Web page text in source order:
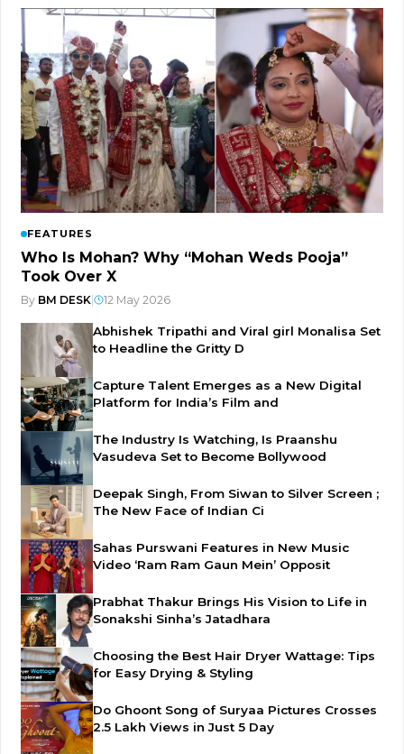
FEATURES
Who Is Mohan? Why “Mohan Weds Pooja”
Took Over X
By BM DESK| 12 May 2026
Abhishek Tripathi and Viral girl Monalisa Set
to Headline the Gritty D
Capture Talent Emerges as a New Digital
Platform for India’s Film and
The Industry Is Watching, Is Praanshu
Vasudeva Set to Become Bollywood
Deepak Singh, From Siwan to Silver Screen ;
The New Face of Indian Ci
Sahas Purswani Features in New Music
Video ‘Ram Ram Gaun Mein’ Opposit
Prabhat Thakur Brings His Vision to Life in
Sonakshi Sinha’s Jatadhara
Choosing the Best Hair Dryer Wattage: Tips
for Easy Drying & Styling
Do Ghoont Song of Suryaa Pictures Crosses
2.5 Lakh Views in Just 5 Day